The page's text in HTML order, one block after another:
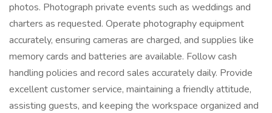
photos. Photograph private events such as weddings and
charters as requested. Operate photography equipment
accurately, ensuring cameras are charged, and supplies like
memory cards and batteries are available. Follow cash
handling policies and record sales accurately daily. Provide
excellent customer service, maintaining a friendly attitude,
assisting guests, and keeping the workspace organized and